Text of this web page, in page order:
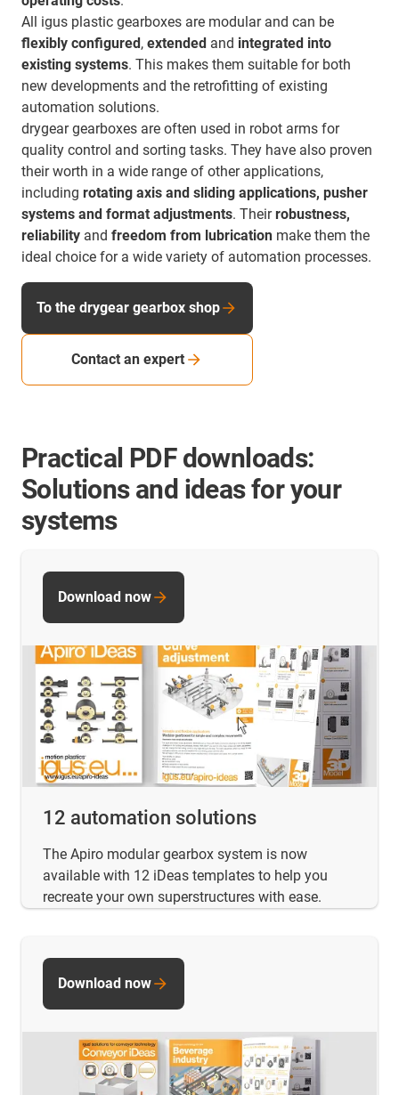
All igus plastic gearboxes are modular and can be
flexibly configured, extended and integrated into
existing systems. This makes them suitable for both
new developments and the retrofitting of existing
automation solutions.
drygear gearboxes are often used in robot arms for
quality control and sorting tasks. They have also proven
their worth in a wide range of other applications,
including rotating axis and sliding applications, pusher
systems and format adjustments. Theirrobustness,
reliability and freedom from lubrication make them the
ideal choice for a wide variety of automation processes.
To the drygear gearbox shop
Contact an expert
Practical PDF downloads:
Solutions and ideas for your
systems
12 automation solutions
The Apiro modular gearbox system is now
available with 12 iDeas templates to help you
recreate your own superstructures with ease.
Download now
Download now